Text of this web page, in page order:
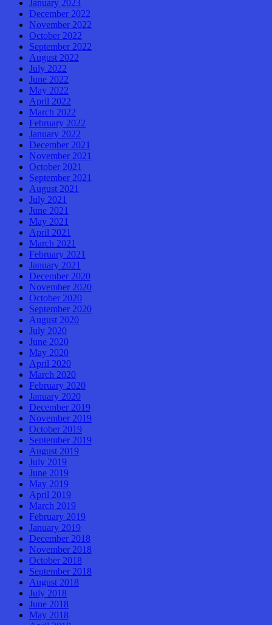
January 2023
December 2022
November 2022
October 2022
September 2022
August 2022
July 2022
June 2022
May 2022
April 2022
March 2022
February 2022
January 2022
December 2021
November 2021
October 2021
September 2021
August 2021
July 2021
June 2021
May 2021
April 2021
March 2021
February 2021
January 2021
December 2020
November 2020
October 2020
September 2020
August 2020
July 2020
June 2020
May 2020
April 2020
March 2020
February 2020
January 2020
December 2019
November 2019
October 2019
September 2019
August 2019
July 2019
June 2019
May 2019
April 2019
March 2019
February 2019
January 2019
December 2018
November 2018
October 2018
September 2018
August 2018
July 2018
June 2018
May 2018